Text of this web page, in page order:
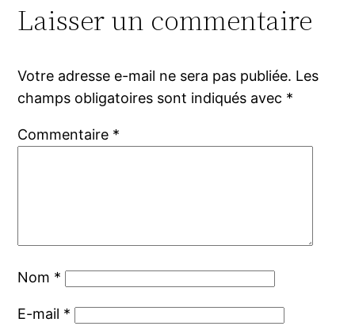
Laisser un commentaire
Votre adresse e-mail ne sera pas publiée. Les
champs obligatoires sont indiqués avec *
Commentaire *
Nom *
E-mail *